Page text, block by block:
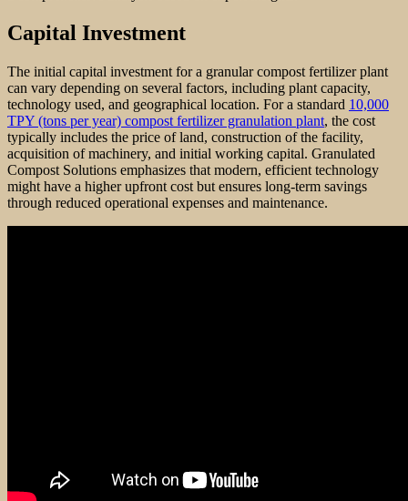
Capital Investment
The initial capital investment for a granular compost fertilizer plant
can vary depending on several factors, including plant capacity,
technology used, and geographical location. For a standard 10,000
TPY (tons per year) compost fertilizer granulation plant, the cost
typically includes the price of land, construction of the facility,
acquisition of machinery, and initial working capital. Granulated
Compost Solutions emphasizes that modern, efficient technology
might have a higher upfront cost but ensures long-term savings
through reduced operational expenses and maintenance.